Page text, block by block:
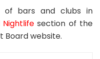
of bars and clubs in
Nightlifesection of the
Board website.